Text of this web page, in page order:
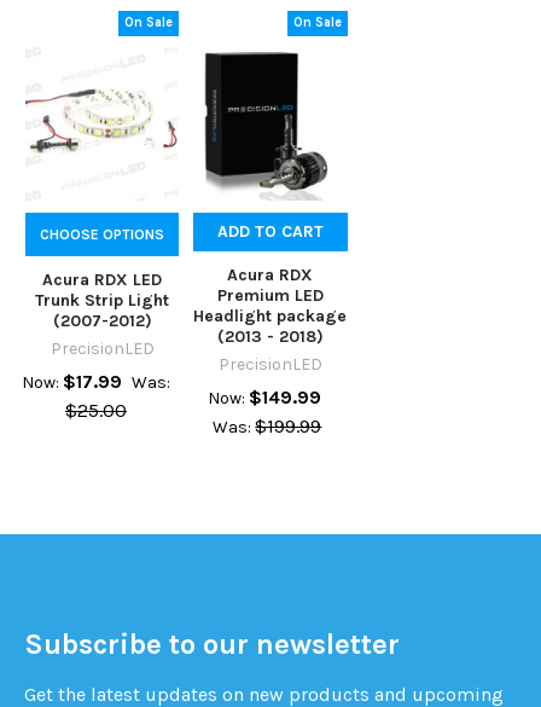
On Sale
CHOOSE OPTIONS
Acura RDX LED
Trunk Strip Light
(2007-2012)
PrecisionLED
Now: $17.99 Was:
$25.00
On Sale
ADD TO CART
Acura RDX
Premium LED
Headlight package
(2013 - 2018)
PrecisionLED
Now: $149.99
Was: $199.99
Subscribe to our newsletter
Get the latest updates on new products and upcoming